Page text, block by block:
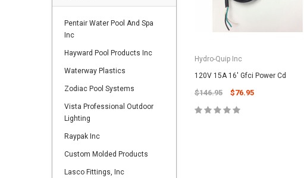
Pentair Water Pool And Spa
Inc
Hayward Pool Products Inc
Waterway Plastics
Zodiac Pool Systems
Vista Professional Outdoor
Lighting
Raypak Inc
Custom Molded Products
Lasco Fittings, Inc
Hydro-Quip Inc
120V 15A 16' Gfci Power Cd
$146.95 $76.95